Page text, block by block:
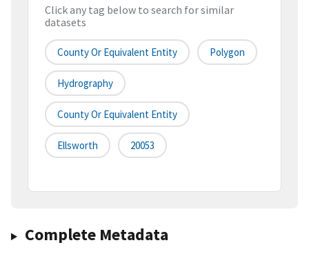
Click any tag below to search for similar
datasets
County Or Equivalent Entity Polygon
Hydrography
County Or Equivalent Entity
Ellsworth 20053
Complete Metadata